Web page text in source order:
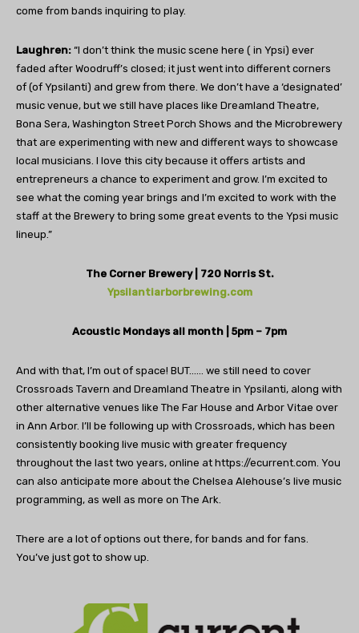
come from bands inquiring to play.
Laughren: “I don’t think the music scene here ( in Ypsi) ever
faded after Woodruff’s closed; it just went into different corners
of (of Ypsilanti) and grew from there. We don’t have a ‘designated’
music venue, but we still have places like Dreamland Theatre,
Bona Sera, Washington Street Porch Shows and the Microbrewery
that are experimenting with new and different ways to showcase
local musicians. I love this city because it offers artists and
entrepreneurs a chance to experiment and grow. I’m excited to
see what the coming year brings and I’m excited to work with the
staff at the Brewery to bring some great events to the Ypsi music
lineup.”
The Corner Brewery | 720 Norris St.
Ypsilantiarborbrewing.com
Acoustic Mondays all month | 5pm – 7pm
And with that, I’m out of space! BUT…… we still need to cover
Crossroads Tavern and Dreamland Theatre in Ypsilanti, along with
other alternative venues like The Far House and Arbor Vitae over
in Ann Arbor. I’ll be following up with Crossroads, which has been
consistently booking live music with greater frequency
throughout the last two years, online at https://ecurrent.com. You
can also anticipate more about the Chelsea Alehouse’s live music
programming, as well as more on The Ark.
There are a lot of options out there, for bands and for fans.
You’ve just got to show up.